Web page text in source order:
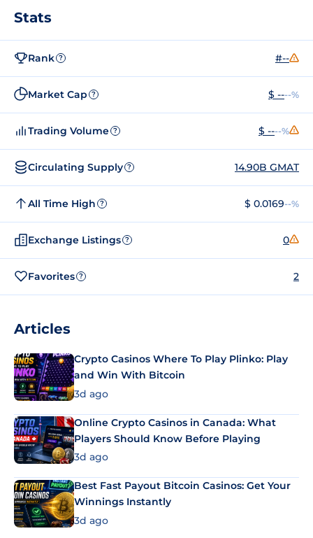
Stats
Rank ? #--
Market Cap ? $ ----%
Trading Volume ? $ ----%
Circulating Supply ? 14.90B GMAT
All Time High ? $ 0.0169--%
Exchange Listings ? 0
Favorites ? 2
Articles
Crypto Casinos Where To Play Plinko: Play
and Win With Bitcoin
3d ago
Online Crypto Casinos in Canada: What
Players Should Know Before Playing
3d ago
Best Fast Payout Bitcoin Casinos: Get Your
Winnings Instantly
3d ago